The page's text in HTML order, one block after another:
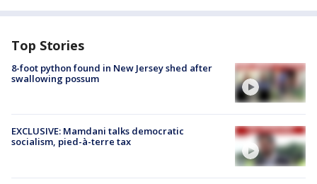
Top Stories
8-foot python found in New Jersey shed after
swallowing possum
EXCLUSIVE: Mamdani talks democratic
socialism, pied-à-terre tax